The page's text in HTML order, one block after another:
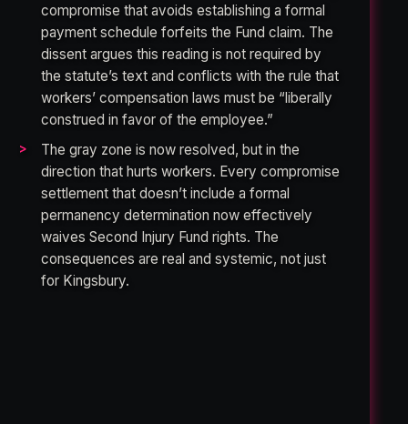
compromise that avoids establishing a formal
payment schedule forfeits the Fund claim. The
dissent argues this reading is not required by
the statute’s text and conflicts with the rule that
workers’ compensation laws must be “liberally
construed in favor of the employee.”
The gray zone is now resolved, but in the
direction that hurts workers. Every compromise
settlement that doesn’t include a formal
permanency determination now effectively
waives Second Injury Fund rights. The
consequences are real and systemic, not just
for Kingsbury.